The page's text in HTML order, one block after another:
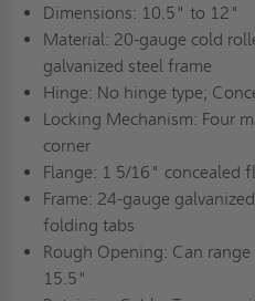
Dimensions: 10.5" to 12"
Material: 20-gauge cold
galvanized steel frame
Hinge: No hinge type;
Locking Mechanism: Four
corner
Flange: 1 5/16" concealed
Frame: 24-gauge
folding tabs
Rough Opening: Can
15.5"